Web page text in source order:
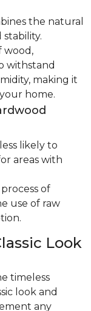
the natural
wood,
withstand
making it
home.
likely to
areas with
of
use of raw
Look
timeless
look and
any